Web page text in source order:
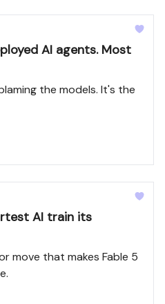
AI agents. Most
the models. It's the
AI train its
move that makes Fable 5